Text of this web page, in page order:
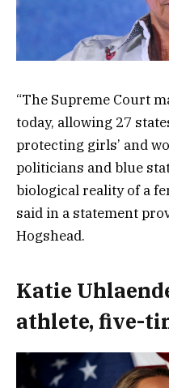
“The Supreme Court
today, allowing 27
protecting girls’ and
politicians and blue
biological reality of a
said in a statement
Hogshead.
Katie
athlete, five-